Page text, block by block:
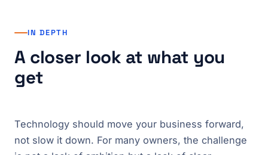
IN DEPTH
A closer look at what you
get
Technology should move your business forward,
not slow it down. For many owners, the challenge